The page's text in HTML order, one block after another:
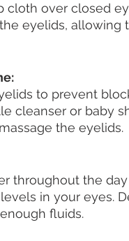
cloth over closed
eyelids, allowing
to prevent
cleanser or baby
the eyelids.
throughout the
in your eyes.
fluids.